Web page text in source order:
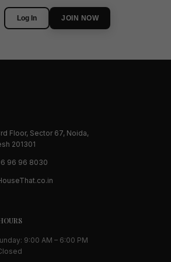
Log In JOIN NOW
Floor, Sector 67, Noida,
201301
96 96 8030
9:00 AM – 6:00 PM